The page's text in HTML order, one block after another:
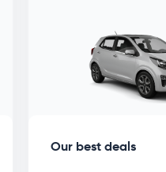
Our best deals